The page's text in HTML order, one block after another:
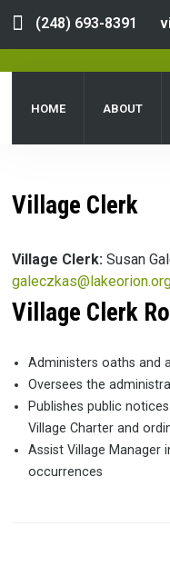
(248) 693-8391
HOME ABOUT
DOCUMENT CENTER
Village Clerk
Village Clerk: Susan
Village Clerk
Administers oaths and
Oversees the
Publishes public
Village Charter and
Assist Village Manager
occurrences